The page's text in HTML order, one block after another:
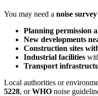
You may need a noise survey
Planning permission
New developments
Construction sites
Industrial facilities
Transport
Local authorities or
5228, orWHO noise